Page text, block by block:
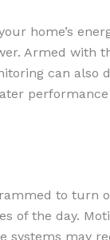
home’s
Armed with
can also
to turn
of the day.
systems may